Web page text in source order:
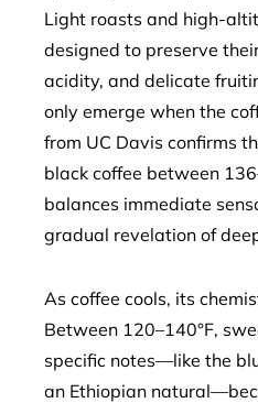
Light roasts and high-
designed to preserve
acidity, and delicate
only emerge when the
from UC Davis confirms
black coffee between
balances immediate
gradual revelation of
As coffee cools, its
Between 120–140°F,
specific notes—like the
an Ethiopian